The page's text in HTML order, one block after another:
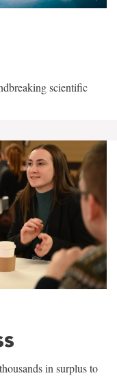
scientific
in surplus to